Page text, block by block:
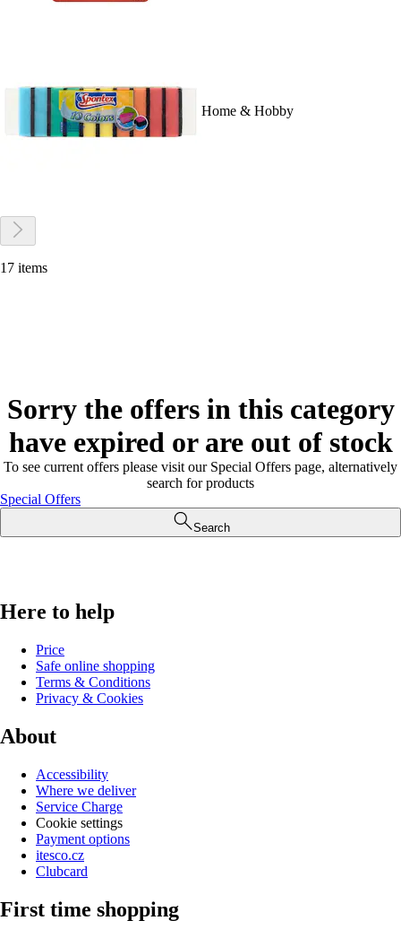
Home & Hobby
17 items
Sorry the offers in this category
have expired or are out of stock
To see current offers please visit our Special Offers page, alternatively
search for products
Special Offers
Search
Here to help
Price
Safe online shopping
Terms & Conditions
Privacy & Cookies
About
Accessibility
Where we deliver
Service Charge
Cookie settings
Payment options
itesco.cz
Clubcard
First time shopping